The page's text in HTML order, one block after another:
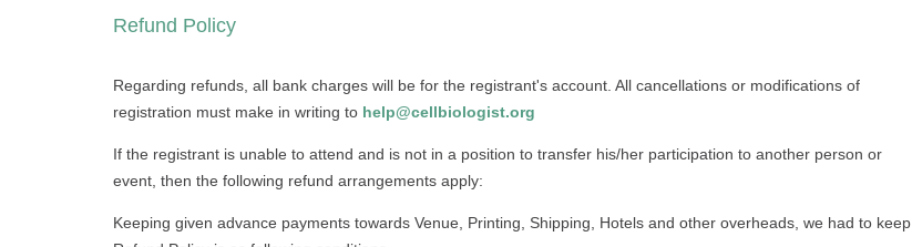
Refund Policy
Regarding refunds, all bank charges will be for the registrant's account. All cancellations or modifications of
registration must make in writing to help@cellbiologist.org
If the registrant is unable to attend and is not in a position to transfer his/her participation to another person or
event, then the following refund arrangements apply:
Keeping given advance payments towards Venue, Printing, Shipping, Hotels and other overheads, we had to keep